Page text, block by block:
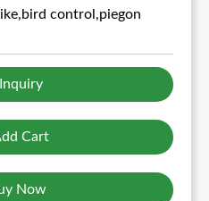
control,piegon
Inquiry
Cart
Now